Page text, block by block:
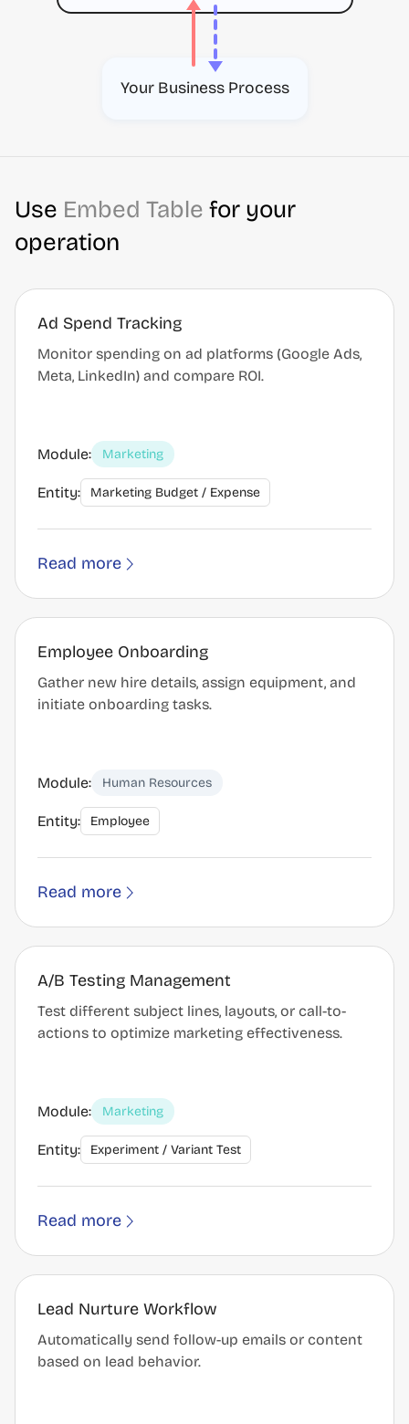
Your Business Process
Use Embed Table for your
operation
Ad Spend Tracking
Monitor spending on ad platforms (Google Ads,
Meta, LinkedIn) and compare ROI.
Module: Marketing
Entity: Marketing Budget / Expense
Read more
Employee Onboarding
Gather new hire details, assign equipment, and
initiate onboarding tasks.
Module: Human Resources
Entity: Employee
Read more
A/B Testing Management
Test different subject lines, layouts, or call-to-
actions to optimize marketing effectiveness.
Module: Marketing
Entity: Experiment / Variant Test
Read more
Lead Nurture Workflow
Automatically send follow-up emails or content
based on lead behavior.